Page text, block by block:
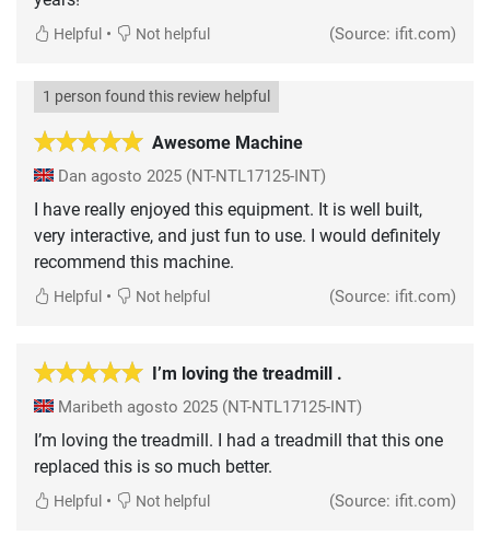
Helpful • Not helpful (Source: ifit.com)
Awesome Machine
1 person found this review helpful
Dan agosto 2025 (NT-NTL17125-INT)
I have really enjoyed this equipment. It is well built,
very interactive, and just fun to use. I would definitely
recommend this machine.
Helpful • Not helpful (Source: ifit.com)
I’m loving the treadmill .
Maribeth agosto 2025 (NT-NTL17125-INT)
I’m loving the treadmill. I had a treadmill that this one
replaced this is so much better.
Helpful • Not helpful (Source: ifit.com)